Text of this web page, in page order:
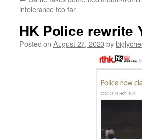
intolerance too far
HK Police rewrite
Posted on August 27, 2020by